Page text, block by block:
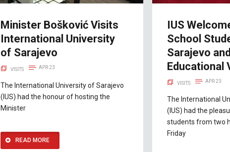
Minister Bošković Visits
International University
of Sarajevo
VISITS APR 23
The International University of Sarajevo
(IUS) had the honour of hosting the
Minister
READ MORE
IUS
School
Sarajevo
Educational
VISITS APR 23
The International
(IUS) had the
students from two
Friday